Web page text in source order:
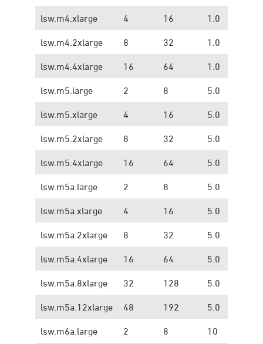
lsw.m4.xlarge 4 16 1.0
lsw.m4.2xlarge 8 32 1.0
lsw.m4.4xlarge 16 64 1.0
lsw.m5.large 2 8 5.0
lsw.m5.xlarge 4 16 5.0
lsw.m5.2xlarge 8 32 5.0
lsw.m5.4xlarge 16 64 5.0
lsw.m5a.large 2 8 5.0
lsw.m5a.xlarge 4 16 5.0
lsw.m5a.2xlarge 8 32 5.0
lsw.m5a.4xlarge 16 64 5.0
lsw.m5a.8xlarge 32 128 5.0
lsw.m5a.12xlarge 48 192 5.0
lsw.m6a.large 2 8 10